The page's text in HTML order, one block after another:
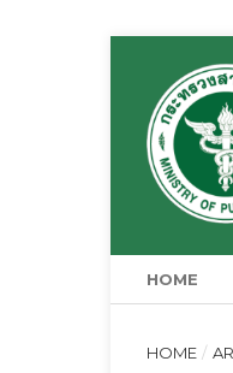
HOME
HOME /